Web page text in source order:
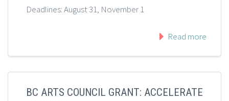
Deadlines: August 31, November 1
Read more
BC ARTS COUNCIL GRANT: ACCELERATE